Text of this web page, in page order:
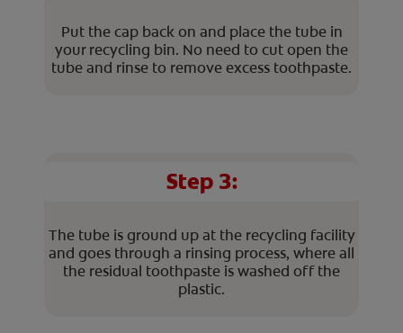
Put the cap back on and place the tube in
your recycling bin. No need to cut open the
tube and rinse to remove excess toothpaste.
Step 3:
The tube is ground up at the recycling facility
and goes through a rinsing process, where all
the residual toothpaste is washed off the
plastic.